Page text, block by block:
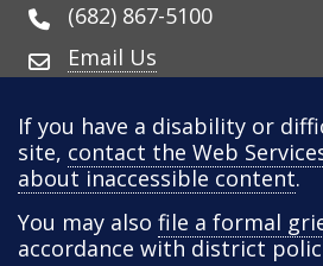
(682) 867-5100
Email Us
If you have a disability or
site, contact the Web
about inaccessible content.
You may also file a formal
accordance with district